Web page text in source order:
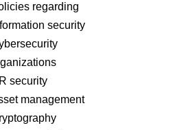
regarding
security
security
management